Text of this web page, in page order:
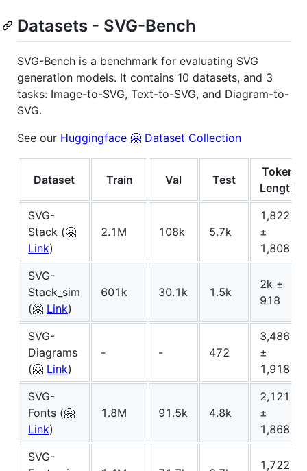
Datasets - SVG-Bench
SVG-Bench is a benchmark for evaluating SVG
generation models. It contains 10 datasets, and 3
tasks: Image-to-SVG, Text-to-SVG, and Diagram-to-
SVG.
See our Huggingface 🤗 Dataset Collection
Dataset Train Val Test
Token
Length
SVG-
Stack (🤗
Link)
2.1M 108k 5.7k
1,822
±
1,808
SVG-
Stack_sim
(🤗 Link)
601k 30.1k 1.5k
2k ±
918
SVG-
Diagrams
(🤗 Link)
- - 472
3,486
±
1,918
SVG-
Fonts (🤗
Link)
1.8M 91.5k 4.8k
2,121
±
1,868
SVG-
1,722